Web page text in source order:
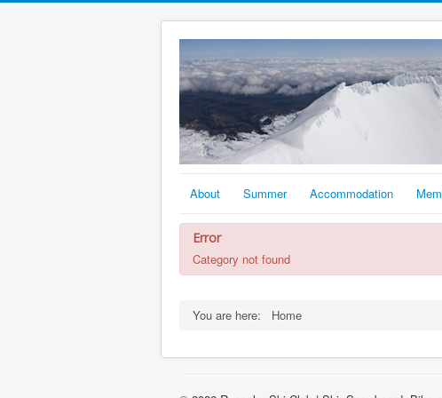
About Summer Accommodation
Error
Category not found
You are here: Home